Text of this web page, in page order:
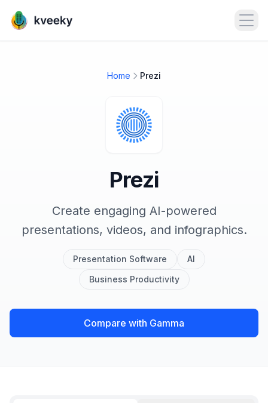
Home Prezi
Prezi
Create engaging AI-powered
presentations, videos, and infographics.
Presentation Software
AI
Business Productivity
Compare with Gamma